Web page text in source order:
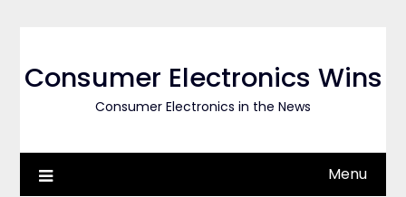
Consumer Electronics Wins
Consumer Electronics in the News
Menu